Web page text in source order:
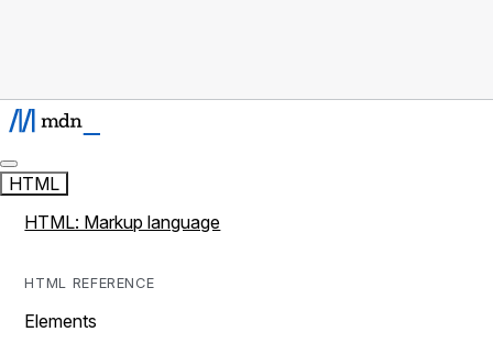
HTML
HTML: Markup language
HTML REFERENCE
Elements